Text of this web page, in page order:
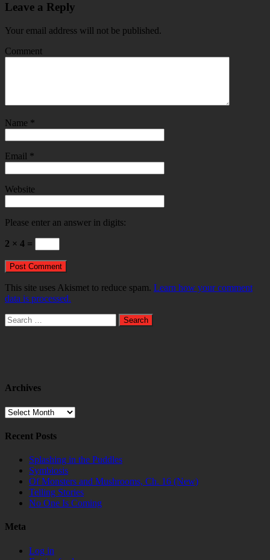
Leave a Reply
Your email address will not be published.
Comment
Name *
Email *
Website
Please enter an answer in digits:
2 × 4 =
This site uses Akismet to reduce spam. Learn how your comment
data is processed.
Search
for:
Archives
Archives
Recent Posts
Splashing in the Puddles
Symbiosis
Of Monsters and Mushrooms, Ch. 16 (New)
Telling Stories
No One Is Coming
Meta
Log in